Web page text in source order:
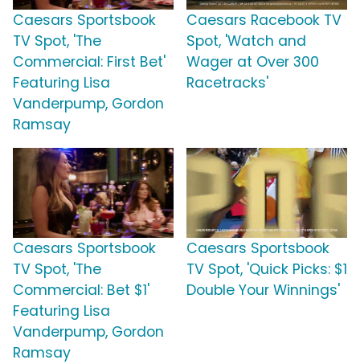
Caesars Sportsbook
TV Spot, 'The
Commercial: First Bet'
Featuring Lisa
Vanderpump, Gordon
Ramsay
Caesars Racebook TV
Spot, 'Watch and
Wager at Over 300
Racetracks'
Caesars Sportsbook
TV Spot, 'The
Commercial: Bet $1'
Featuring Lisa
Vanderpump, Gordon
Ramsay
Caesars Sportsbook
TV Spot, 'Quick Picks: $1
Double Your Winnings'